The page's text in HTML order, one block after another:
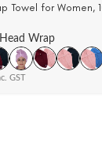
Towel for Women,
Head Wrap
GST